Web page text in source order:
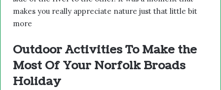
makes you really appreciate nature just that little bit
more
Outdoor Activities To Make the
Most Of Your Norfolk Broads
Holiday